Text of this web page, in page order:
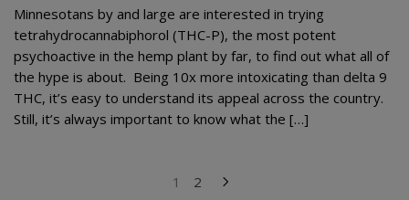
Minnesotans by and large are interested in trying
tetrahydrocannabiphorol (THC-P), the most potent
psychoactive in the hemp plant by far, to find out what all of
the hype is about. Being 10x more intoxicating than delta 9
THC, it’s easy to understand its appeal across the country.
Still, it’s always important to know what the […]
1 2